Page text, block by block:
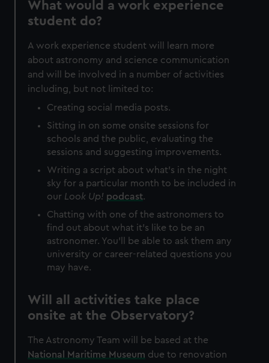
correctly for you.
We’d like to use additional cookies to remember your
preferences, understand how our website is used, and to
help us improve it. We may also use cookies to tailor our
marketing to your interests and deliver embedded content
from third-party sources. You can choose to allow all
What would a work experience
student do?
A work experience student will learn more
about astronomy and science communication
and will be involved in a number of activities
including, but not limited to:
Creating social media posts.
Sitting in on some onsite sessions for
schools and the public, evaluating the
sessions and suggesting improvements.
Writing a script about what's in the night
sky for a particular month to be included in
our Look Up! podcast.
Chatting with one of the astronomers to
find out about what it's like to be an
astronomer. You'll be able to ask them any
university or career-related questions you
may have.
Will all activities take place
onsite at the Observatory?
The Astronomy Team will be based at the
National Maritime Museum due to renovation